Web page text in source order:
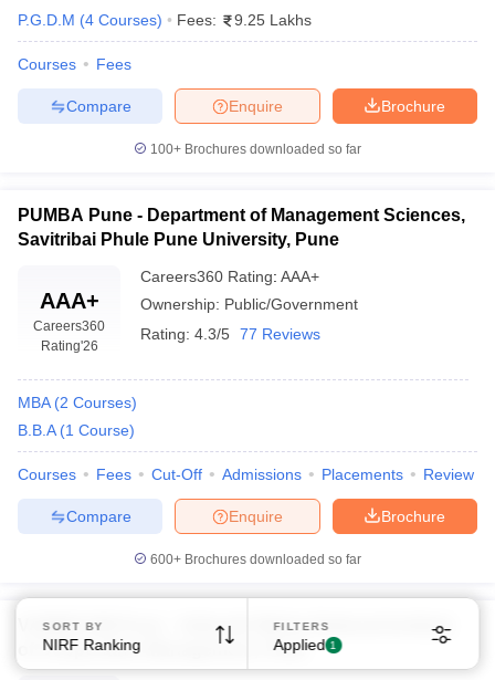
P.G.D.M (4 Courses) Fees: 9.25 Lakhs
Courses Fees
Brochure
Enquire
Compare
100+ Brochures downloaded so far
PUMBA Pune - Department of Management Sciences,
Savitribai Phule Pune University, Pune
AAA+
Careers360
Rating'26
Careers360 Rating: AAA+
Ownership: Public/Government
Rating: 4.3/5 77 Reviews
MBA (2 Courses)
B.B.A (1 Course)
Courses Fees Cut-Off Admissions Placements Review
Brochure
Enquire
Compare
600+ Brochures downloaded so far
VAMNICOM Pune - Vaikunth Mehta National Institute
of Cooperative Management, Pune
SORT BY
NIRF Ranking
FILTERS
Applied 1